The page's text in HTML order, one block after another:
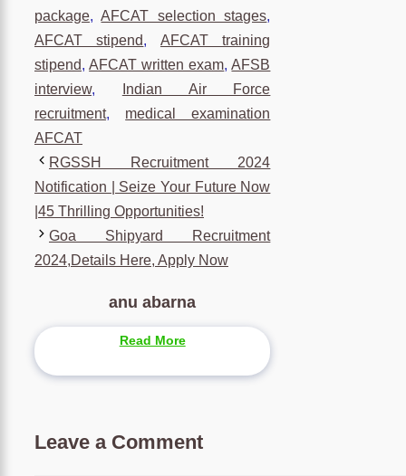
package,AFCAT selection stages,
AFCAT stipend, AFCAT training
stipend,AFCAT written exam,AFSB
interview,
Indian Air Force
recruitment, medical examination
AFCAT
RGSSH Recruitment 2024
Notification | Seize Your Future Now
|45 Thrilling Opportunities!
Goa Shipyard Recruitment
2024,Details Here, Apply Now
anu abarna
Read More
Leave a Comment